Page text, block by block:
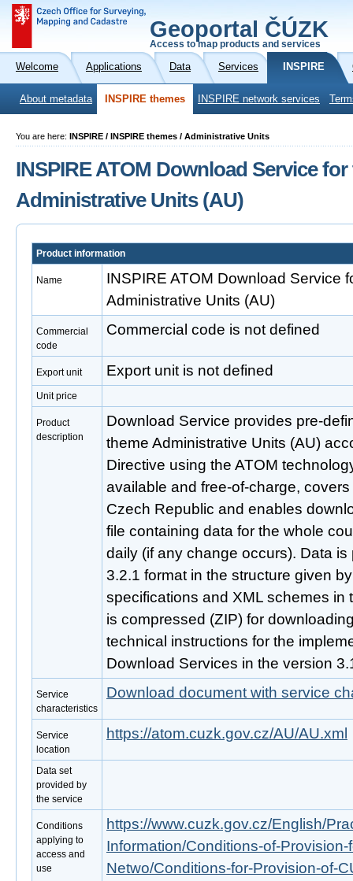
Geoportal ČÚZK
Access to map products and services
Welcome Applications Data Services INSPIRE
About metadata INSPIRE themes INSPIRE network services
You are here: INSPIRE / INSPIRE themes / Administrative Units
INSPIRE ATOM Download Service
Administrative Units (AU)
Product information
Name
INSPIRE ATOM Download Service
Administrative Units (AU)
Commercial
code
Commercial code is not defined
Export unit Export unit is not defined
Unit price
Product
description
Download Service provides pre-
theme Administrative Units (AU)
Directive using the ATOM
available and free-of-charge,
Czech Republic and enables
file containing data for the whole
daily (if any change occurs). Data
3.2.1 format in the structure given
specifications and XML schemes in
is compressed (ZIP) for
technical instructions for the
Download Services in the version
Service
characteristics
Download document with service
Service
location
https://atom.cuzk.gov.cz/AU/AU.xml
Data set
provided by
the service
Conditions
applying to
access and
use
https://www.cuzk.gov.cz/English/
Information/Conditions-of-
Netwo/Conditions-for-Provision-of-